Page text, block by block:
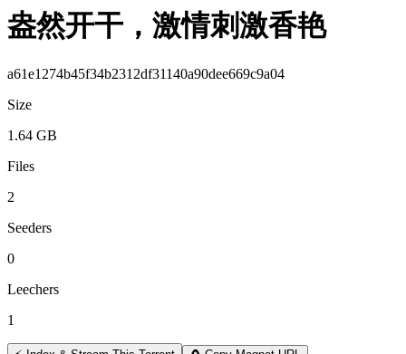
盎然开干，激情刺激香艳
a61e1274b45f34b2312df31140a90dee669c9a04
Size
1.64 GB
Files
2
Seeders
0
Leechers
1